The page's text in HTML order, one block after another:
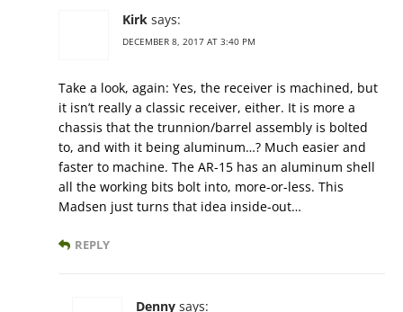
Kirk says:
DECEMBER 8, 2017 AT 3:40 PM
Take a look, again: Yes, the receiver is machined, but
it isn’t really a classic receiver, either. It is more a
chassis that the trunnion/barrel assembly is bolted
to, and with it being aluminum…? Much easier and
faster to machine. The AR-15 has an aluminum shell
all the working bits bolt into, more-or-less. This
Madsen just turns that idea inside-out…
REPLY
Denny says: